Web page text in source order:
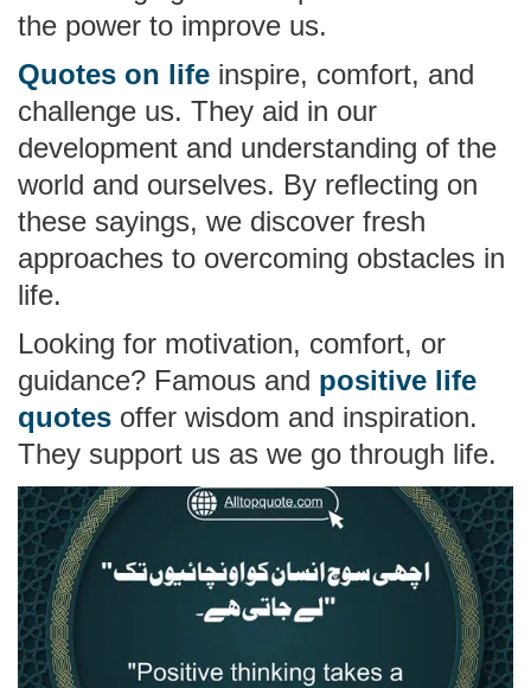
the power to improve us.
Quotes on life inspire, comfort, and
challenge us. They aid in our
development and understanding of the
world and ourselves. By reflecting on
these sayings, we discover fresh
approaches to overcoming obstacles in
life.
Looking for motivation, comfort, or
guidance? Famous and positive life
quotes offer wisdom and inspiration.
They support us as we go through life.